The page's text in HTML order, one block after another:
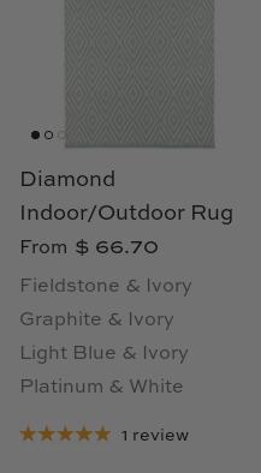
Woodbridge
Worlds Away
Villa & House
Diamond
Indoor/Outdoor Rug
From $ 66.70
Fieldstone & Ivory
Graphite & Ivory
Light Blue & Ivory
Platinum & White
1 review